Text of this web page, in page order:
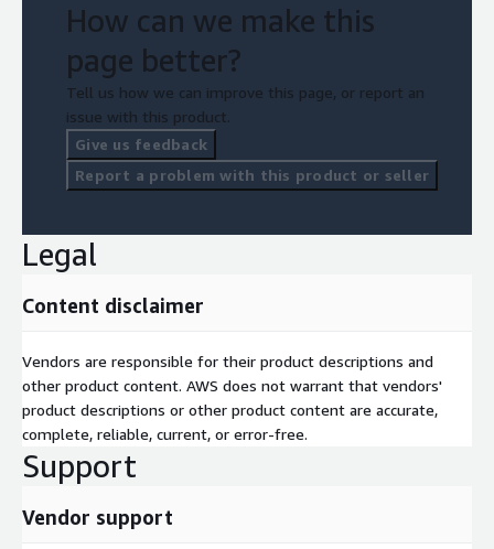
How can we make this
page better?
Tell us how we can improve this page, or report an
issue with this product.
Give us feedback
Report a problem with this product or seller
Legal
Content disclaimer
Vendors are responsible for their product descriptions and
other product content. AWS does not warrant that vendors'
product descriptions or other product content are accurate,
complete, reliable, current, or error-free.
Support
Vendor support